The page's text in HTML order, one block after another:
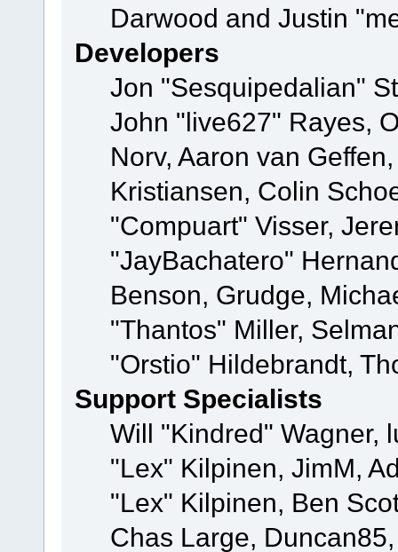
Darwood and Justin
Developers
Jon "Sesquipedalian"
John "live627" Rayes,
Norv, Aaron van
Kristiansen, Colin
"Compuart" Visser,
"JayBachatero"
Benson, Grudge,
"Thantos" Miller,
"Orstio" Hildebrandt,
Support Specialists
Will "Kindred" Wagner,
"Lex" Kilpinen, JimM,
"Lex" Kilpinen, Ben
Chas Large,